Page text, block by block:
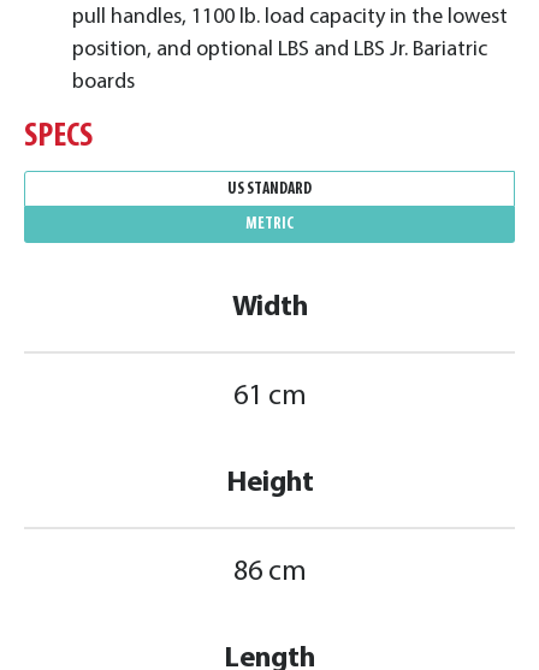
pull handles, 1100 lb. load capacity in the lowest
position, and optional LBS and LBS Jr. Bariatric
boards
SPECS
Width
61 cm
Height
86 cm
Length
US STANDARD
METRIC